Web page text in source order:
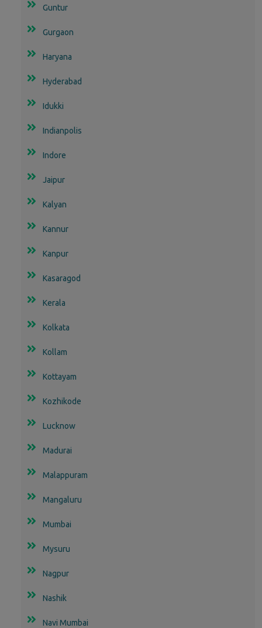
Guntur
Gurgaon
Haryana
Hyderabad
Idukki
Indianpolis
Indore
Jaipur
Kalyan
Kannur
Kanpur
Kasaragod
Kerala
Kolkata
Kollam
Kottayam
Kozhikode
Lucknow
Madurai
Malappuram
Mangaluru
Mumbai
Mysuru
Nagpur
Nashik
Navi Mumbai